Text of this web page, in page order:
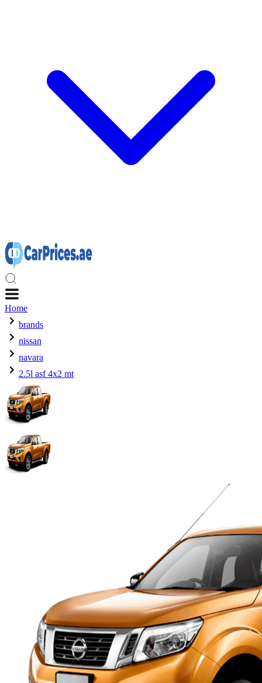
Home
brands
nissan
navara
2.5l asf 4x2 mt